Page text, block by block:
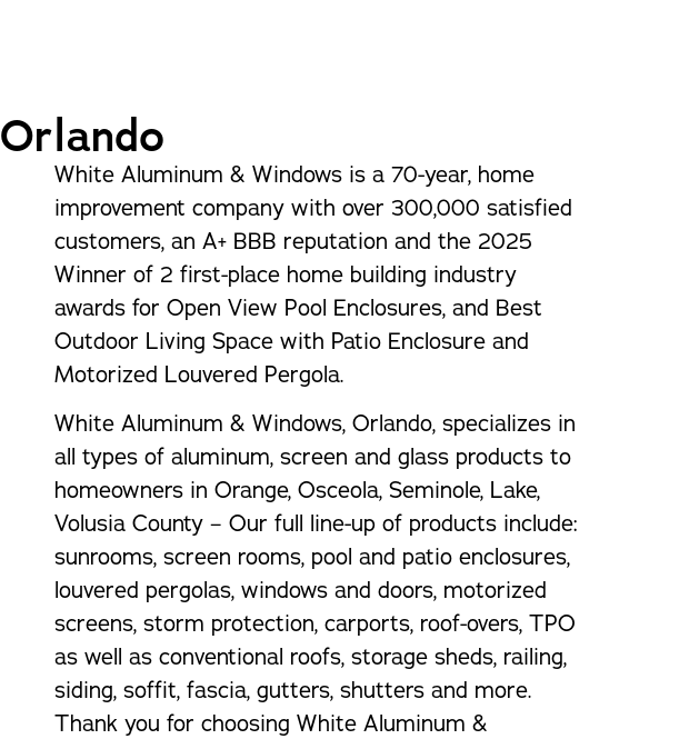
Orlando
White Aluminum & Windows is a 70-year, home
improvement company with over 300,000 satisfied
customers, an A+ BBB reputation and the 2025
Winner of 2 first-place home building industry
awards for Open View Pool Enclosures, and Best
Outdoor Living Space with Patio Enclosure and
Motorized Louvered Pergola.
White Aluminum & Windows, Orlando, specializes in
all types of aluminum, screen and glass products to
homeowners in Orange, Osceola, Seminole, Lake,
Volusia County – Our full line-up of products include:
sunrooms, screen rooms, pool and patio enclosures,
louvered pergolas, windows and doors, motorized
screens, storm protection, carports, roof-overs, TPO
as well as conventional roofs, storage sheds, railing,
siding, soffit, fascia, gutters, shutters and more.
Thank you for choosing White Aluminum &